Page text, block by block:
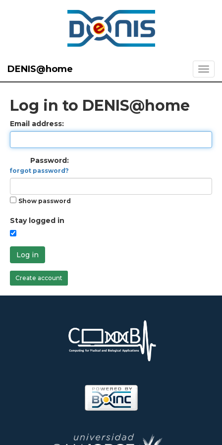
DENIS@home
Log in to DENIS@home
Email address:
Password:
forgot password?
Show password
Stay logged in
Log in
Create account